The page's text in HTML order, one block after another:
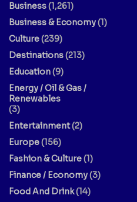
Business(1,261)
Business & Economy(1)
Culture(239)
Destinations(213)
Education(9)
Energy / Oil & Gas /
Renewables
(3)
Entertainment(2)
Europe(156)
Fashion & Culture(1)
Finance / Economy(3)
Food And Drink(14)